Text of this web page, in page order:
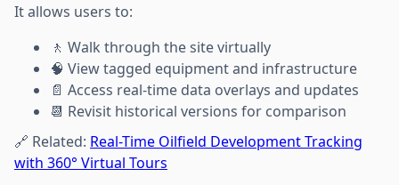
It allows users to:
🚶 Walk through the site virtually
🧠 View tagged equipment and infrastructure
📄 Access real-time data overlays and updates
📆 Revisit historical versions for comparison
🔗 Related: Real-Time Oilfield Development Tracking
with 360° Virtual Tours